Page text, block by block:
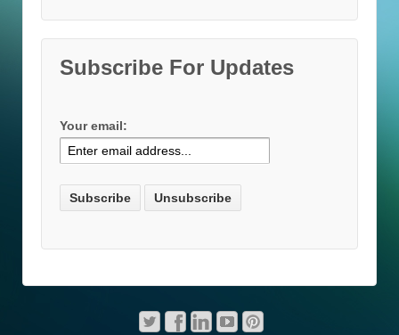
Subscribe For Updates
Your email: